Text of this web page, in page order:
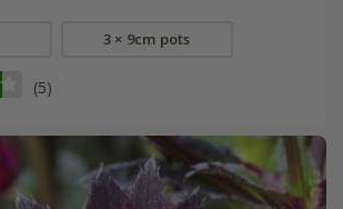
3 × 9cm pots
(5)